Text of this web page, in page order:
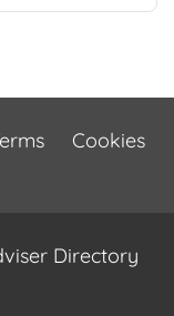
Cookies
Directory